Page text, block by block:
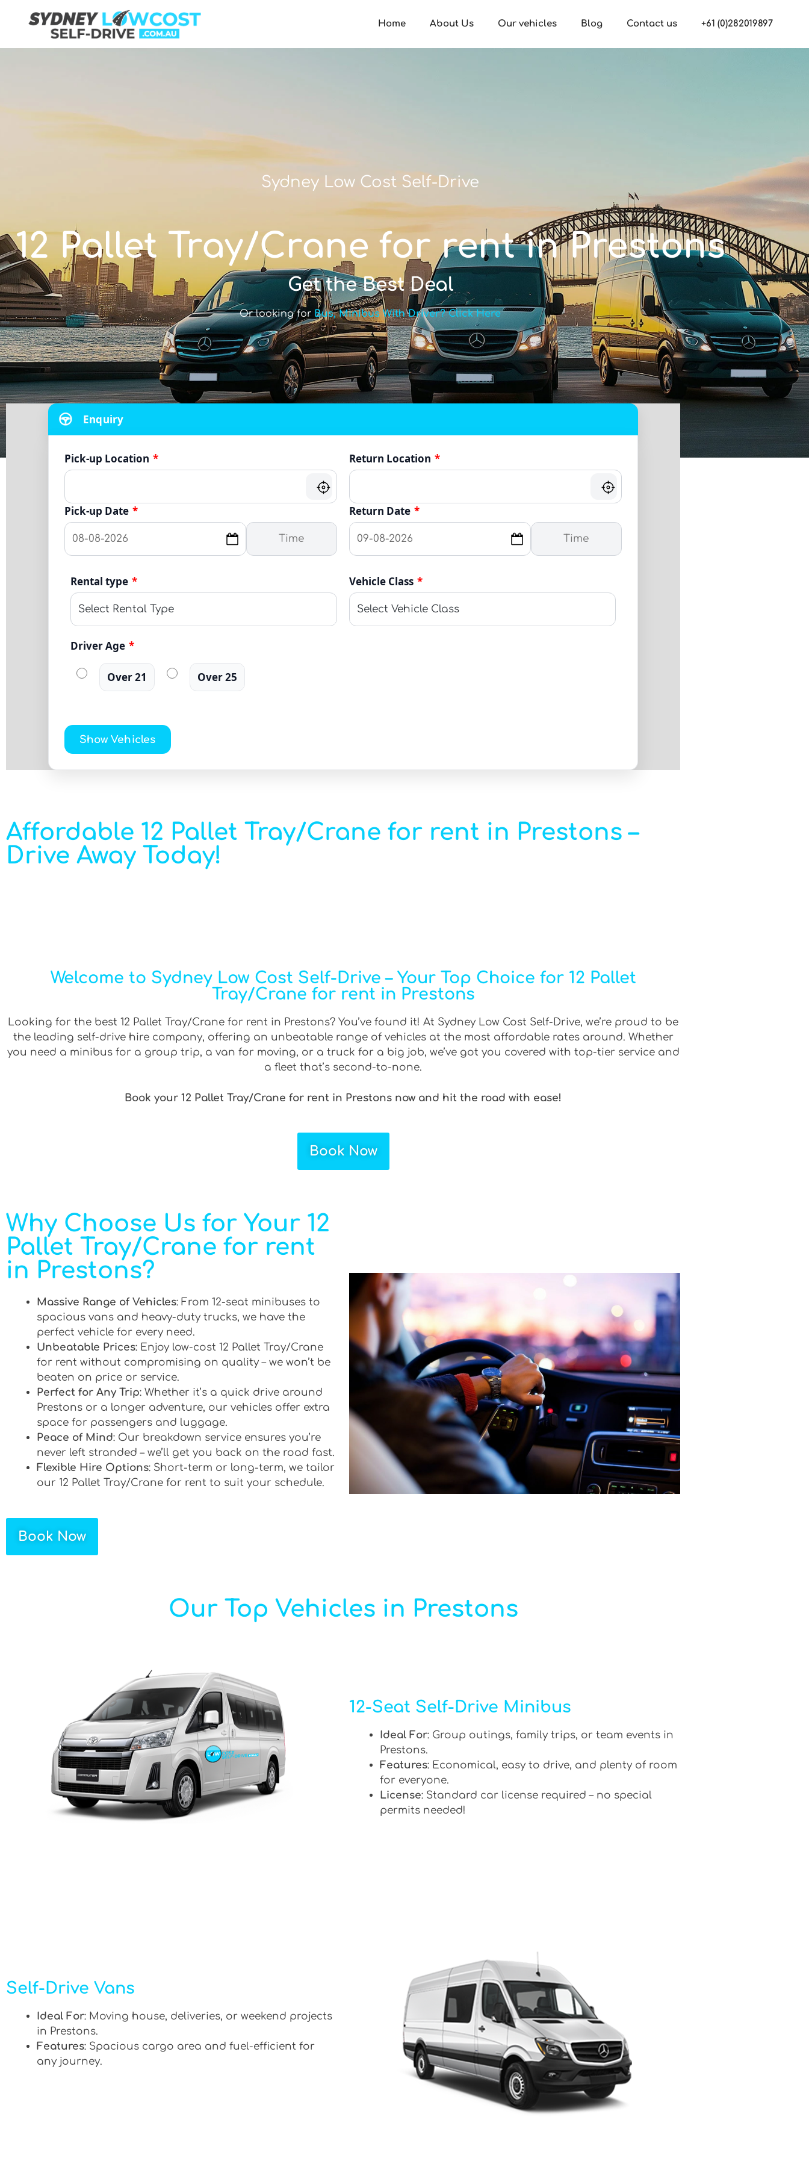
Home About Us Our vehicles Blog Contact us +61 (0)282019897
Sydney Low Cost Self-Drive
12 Pallet Tray/Crane for rent in Prestons
Get the Best Deal
Or looking for Bus, Minibus With Driver? Click Here
Enquiry
Pick-up Location *
Pick-up Date *
Return Location *
Return Date *
Rental type * Vehicle Class *
Driver Age *
Over 21 Over 25
Show Vehicles
Affordable 12 Pallet Tray/Crane for rent in Prestons –
Drive Away Today!
Welcome to Sydney Low Cost Self-Drive – Your Top Choice for 12 Pallet
Tray/Crane for rent in Prestons
Looking for the best 12 Pallet Tray/Crane for rent in Prestons? You’ve found it! At Sydney Low Cost Self-Drive, we’re proud to be
the leading self-drive hire company, offering an unbeatable range of vehicles at the most affordable rates around. Whether
you need a minibus for a group trip, a van for moving, or a truck for a big job, we’ve got you covered with top-tier service and
a fleet that’s second-to-none.
Book your 12 Pallet Tray/Crane for rent in Prestons now and hit the road with ease!
Book Now
Why Choose Us for Your 12
Pallet Tray/Crane for rent
in Prestons?
Massive Range of Vehicles: From 12-seat minibuses to
spacious vans and heavy-duty trucks, we have the
perfect vehicle for every need.
Unbeatable Prices: Enjoy low-cost 12 Pallet Tray/Crane
for rent without compromising on quality – we won’t be
beaten on price or service.
Perfect for Any Trip: Whether it’s a quick drive around
Prestons or a longer adventure, our vehicles offer extra
space for passengers and luggage.
Peace of Mind: Our breakdown service ensures you’re
never left stranded – we’ll get you back on the road fast.
Flexible Hire Options: Short-term or long-term, we tailor
our 12 Pallet Tray/Crane for rent to suit your schedule.
Book Now
Our Top Vehicles in Prestons
12-Seat Self-Drive Minibus
Ideal For: Group outings, family trips, or team events in
Prestons.
Features: Economical, easy to drive, and plenty of room
for everyone.
License: Standard car license required – no special
permits needed!
Self-Drive Vans
Ideal For: Moving house, deliveries, or weekend projects
in Prestons.
Features: Spacious cargo area and fuel-efficient for
any journey.